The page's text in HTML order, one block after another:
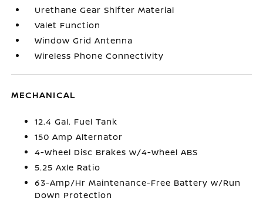
Urethane Gear Shifter Material
Valet Function
Window Grid Antenna
Wireless Phone Connectivity
MECHANICAL
12.4 Gal. Fuel Tank
150 Amp Alternator
4-Wheel Disc Brakes w/4-Wheel ABS
5.25 Axle Ratio
63-Amp/Hr Maintenance-Free Battery w/Run
Down Protection